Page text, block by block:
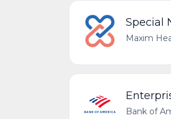
Special
Maxim
Bank of